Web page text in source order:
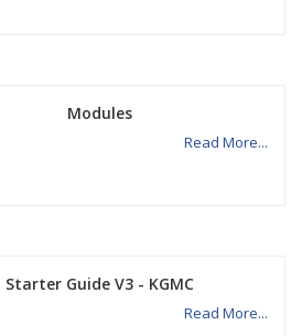
Modules
Read More...
Starter Guide V3 - KGMC
Read More...